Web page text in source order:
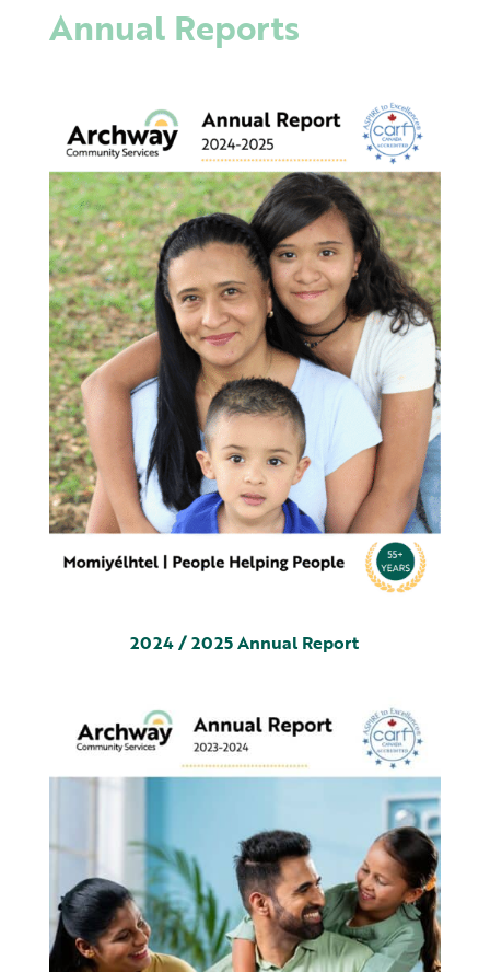
Annual Reports
2024 / 2025 Annual Report